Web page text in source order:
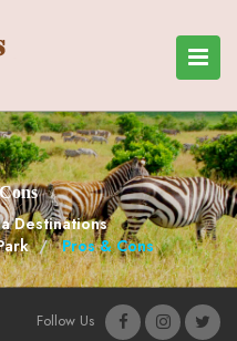
Destinations
Pros & Cons
Follow Us